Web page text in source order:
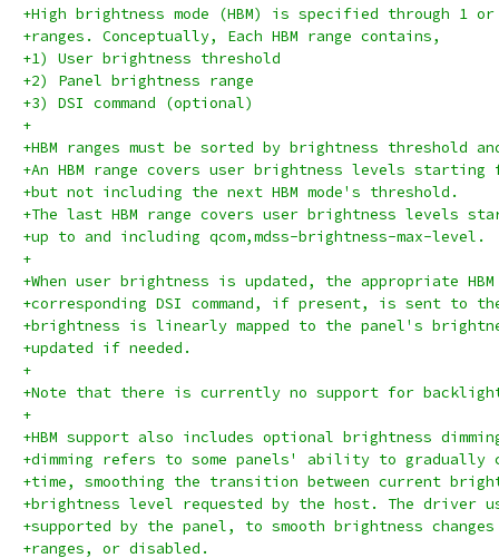
+High brightness mode (HBM) is specified through 1
+ranges. Conceptually, Each HBM range contains,
+1) User brightness threshold
+2) Panel brightness range
+3) DSI command (optional)
+
+HBM ranges must be sorted by brightness threshold
+An HBM range covers user brightness levels
+but not including the next HBM mode's threshold.
+The last HBM range covers user brightness levels
+up to and including qcom,mdss-brightness-max-level.
+
+When user brightness is updated, the appropriate
+corresponding DSI command, if present, is sent to
+brightness is linearly mapped to the panel's
+updated if needed.
+
+Note that there is currently no support for backlight
+
+HBM support also includes optional brightness
+dimming refers to some panels' ability to gradually
+time, smoothing the transition between current
+brightness level requested by the host. The
+supported by the panel, to smooth brightness changes
+ranges, or disabled.